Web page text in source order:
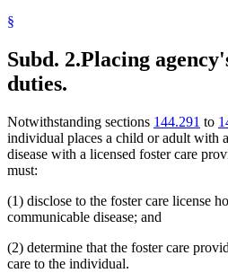
§
Subd. 2.Placing
duties.
Notwithstanding sections 144.291 to
individual places a child or adult with
disease with a licensed foster care
must:
(1) disclose to the foster care license
communicable disease; and
(2) determine that the foster care
care to the individual.